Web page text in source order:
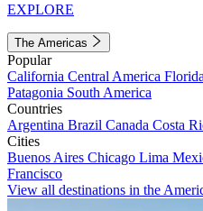
EXPLORE
The Americas
Popular
California Central America Florida
Patagonia South America
Countries
Argentina Brazil Canada Costa
Cities
Buenos Aires Chicago Lima
Francisco
View all destinations in the